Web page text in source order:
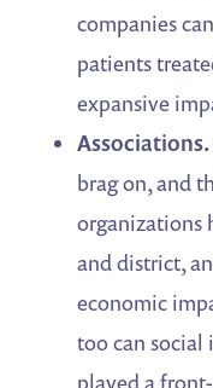
companies
patients
expansive
Associations.
brag on, and
organizations
and district,
economic
too can social
played a